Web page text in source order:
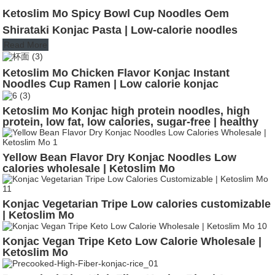
Ketoslim Mo Spicy Bowl Cup Noodles Oem
Shirataki Konjac Pasta | Low-calorie noodles
Read More
Ketoslim Mo Chicken Flavor Konjac Instant
Noodles Cup Ramen | Low calorie konjac
Ketoslim Mo Konjac high protein noodles, high
protein, low fat, low calories, sugar-free | healthy
noodles
Yellow Bean Flavor Dry Konjac Noodles Low
calories wholesale | Ketoslim Mo
Konjac Vegetarian Tripe Low calories customizable
| Ketoslim Mo
Konjac Vegan Tripe Keto Low Calorie Wholesale |
Ketoslim Mo